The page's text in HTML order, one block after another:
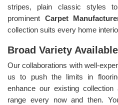
stripes, plain classic styles
prominent Carpet
collection suits every home
Broad Variety Available
Our collaborations with well-
us to push the limits in
enhance our existing
range every now and then.